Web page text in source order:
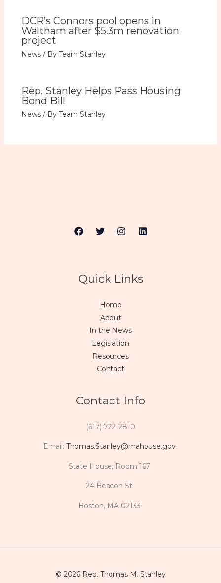
DCR’s Connors pool opens in
Waltham after $5.3m renovation
project
News/ By Team Stanley
Rep. Stanley Helps Pass Housing
Bond Bill
News/ By Team Stanley
Quick Links
Home
About
In the News
Legislation
Resources
Contact
Contact Info
(617) 722-2810
Email: Thomas.Stanley@mahouse.gov
State House, Room 167
24 Beacon St.
Boston, MA 02133
© 2026 Rep. Thomas M. Stanley